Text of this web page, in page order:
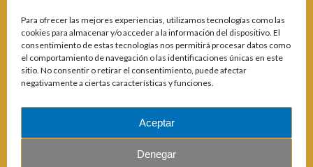
Para ofrecer las mejores experiencias, utilizamos tecnologías como las
cookies para almacenar y/o acceder a la información del dispositivo. El
consentimiento de estas tecnologías nos permitirá procesar datos como
el comportamiento de navegación o las identificaciones únicas en este
sitio. No consentir o retirar el consentimiento, puede afectar
negativamente a ciertas características y funciones.
Aceptar
Denegar
Magazines